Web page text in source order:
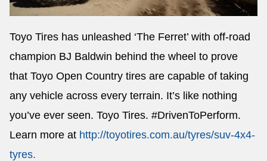
Toyo Tires has unleashed ‘The Ferret’ with off-road
champion BJ Baldwin behind the wheel to prove
that Toyo Open Country tires are capable of taking
any vehicle across every terrain. It’s like nothing
you’ve ever seen. Toyo Tires. #DrivenToPerform.
Learn more at http://toyotires.com.au/tyres/suv-4x4-
tyres.
Send